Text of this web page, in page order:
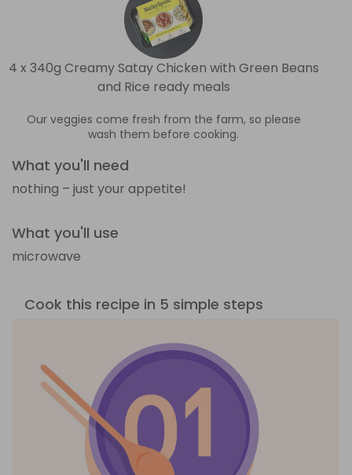
4 x 340g Creamy Satay Chicken with Green Beans
and Rice ready meals
Our veggies come fresh from the farm, so please
wash them before cooking.
What you'll need
nothing – just your appetite!
What you'll use
microwave
Cook this recipe in 5 simple steps